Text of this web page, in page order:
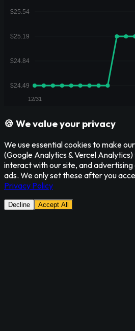
🍪 We value your privacy
We use essential cookies to make
(Google Analytics & Vercel
interact with our site, and
ads. We only set these after you
Privacy Policy
Decline Accept All